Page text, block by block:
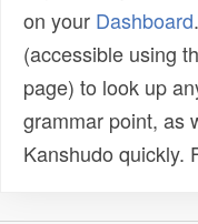
on your Dashboard
(accessible using
page) to look up
grammar point, as
Kanshudo quickly.